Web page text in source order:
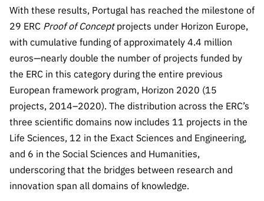
With these results, Portugal has reached the milestone of
29 ERC Proof of Conceptprojects under Horizon Europe,
with cumulative funding of approximately 4.4 million
euros—nearly double the number of projects funded by
the ERC in this category during the entire previous
European framework program, Horizon 2020 (15
projects, 2014–2020). The distribution across the ERC’s
three scientific domains now includes 11 projects in the
Life Sciences, 12 in the Exact Sciences and Engineering,
and 6 in the Social Sciences and Humanities,
underscoring that the bridges between research and
innovation span all domains of knowledge.